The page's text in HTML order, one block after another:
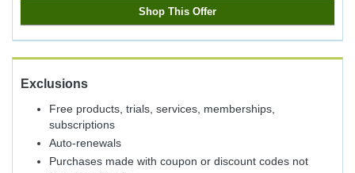
Shop This Offer
Exclusions
Free products, trials, services, memberships,
subscriptions
Auto-renewals
Purchases made with coupon or discount codes not